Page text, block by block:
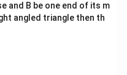
and B be one end of its m
angled triangle then th